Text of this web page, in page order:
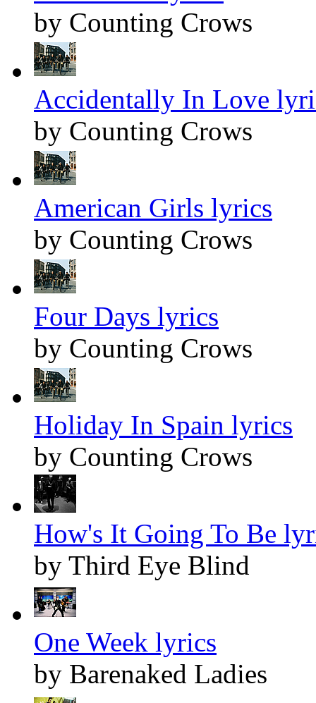
by Counting Crows
Accidentally In Love
by Counting Crows
American Girls lyrics
by Counting Crows
Four Days lyrics
by Counting Crows
Holiday In Spain lyrics
by Counting Crows
How's It Going To Be
by Third Eye Blind
One Week lyrics
by Barenaked Ladies